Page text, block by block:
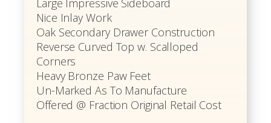
Nice Inlay Work
Oak Secondary Drawer Construction
Reverse Curved Top w. Scalloped
Corners
Heavy Bronze Paw Feet
Un-Marked As To Manufacture
Offered @ Fraction Original Retail Cost